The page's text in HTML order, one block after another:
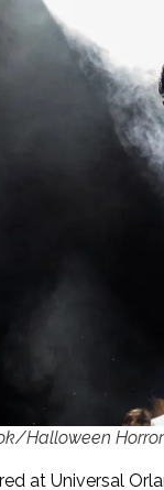
Halloween
at Universal